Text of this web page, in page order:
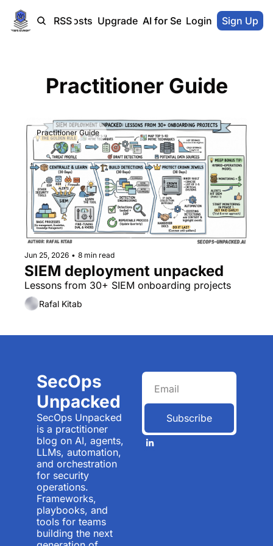
RSS
Home Blog-Posts Upgrade AI for SecOps Vendors
Login Sign Up
Practitioner Guide
Practitioner Guide
Jun 25, 2026 • 8 min read
SIEM deployment unpacked
Lessons from 30+ SIEM onboarding projects
Rafal Kitab
SecOps
Unpacked
SecOps Unpacked
is a practitioner
blog on AI, agents,
LLMs, automation,
and orchestration
for security
operations.
Frameworks,
playbooks, and
tools for teams
building the next
Subscribe